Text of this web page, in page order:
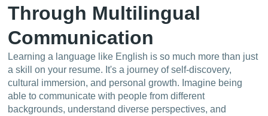
Through Multilingual
Communication
Learning a language like English is so much more than just
a skill on your resume. It's a journey of self-discovery,
cultural immersion, and personal growth. Imagine being
able to communicate with people from different
backgrounds, understand diverse perspectives, and